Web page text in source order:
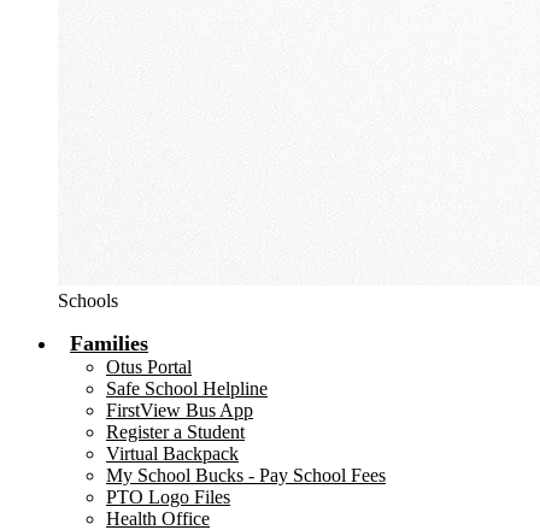
Schools
Families
Otus Portal
Safe School Helpline
FirstView Bus App
Register a Student
Virtual Backpack
My School Bucks - Pay School Fees
PTO Logo Files
Health Office